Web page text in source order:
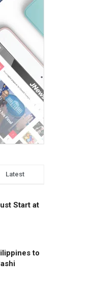
Latest
Start at
to